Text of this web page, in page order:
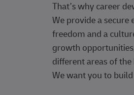
That’s why career
We provide a
freedom and a
growth
different areas of the
We want you to